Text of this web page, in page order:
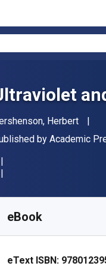
Herbert
by Academic
eBook
eText ISBN: